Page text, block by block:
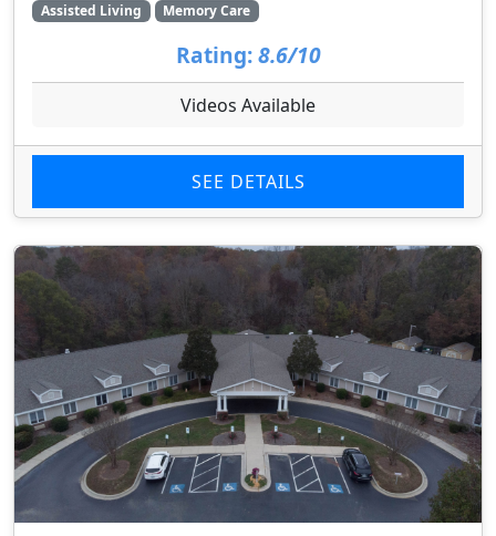
Assisted Living Memory Care
Rating: 8.6/10
Videos Available
SEE DETAILS